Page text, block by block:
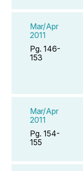
Mar/Apr
2011
Pg. 146-
153
Mar/Apr
2011
Pg. 154-
155